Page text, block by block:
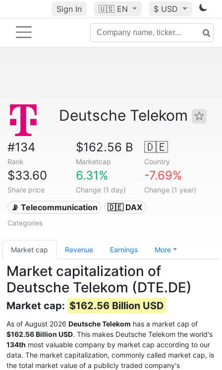
Sign In 🇺🇸 EN $ USD
Deutsche Telekom
#134
Rank
$162.56 B
Marketcap
🇩🇪
Country
$33.60
Share price
6.31%
Change (1 day)
-7.69%
Change (1 year)
📡 Telecommunication 🇩🇪 DAX
Categories
Market cap Revenue Earnings More
Market capitalization of
Deutsche Telekom (DTE.DE)
Market cap: $162.56 Billion USD
As of August 2026 Deutsche Telekom has a market cap of
$162.56 Billion USD. This makes Deutsche Telekom the world's
134th most valuable company by market cap according to our
data. The market capitalization, commonly called market cap, is
the total market value of a publicly traded company's